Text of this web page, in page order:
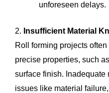
unforeseen delays.
2. Insufficient Material
Roll forming projects
precise properties, such
surface finish.
issues like material